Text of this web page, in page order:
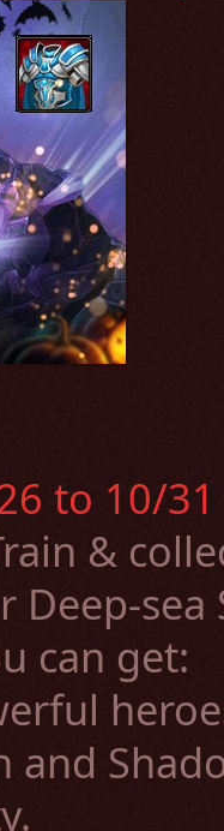
to 10/
&
Deep-
can get:
and